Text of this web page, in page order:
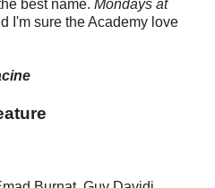
best name. Mondays at
I'm sure the Academy love